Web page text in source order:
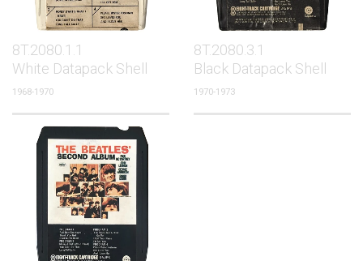
8T.2080.1.1
White Datapack Shell
1968-1970
8T.2080.3.1
Black Datapack Shell
1970-1973